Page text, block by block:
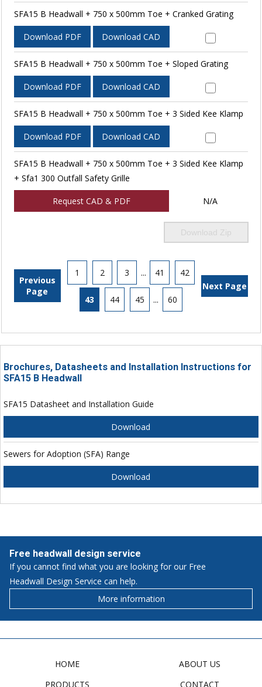
SFA15 B Headwall + 750 x 500mm Toe + Cranked Grating
Download PDF Download CAD
SFA15 B Headwall + 750 x 500mm Toe + Sloped Grating
Download PDF Download CAD
SFA15 B Headwall + 750 x 500mm Toe + 3 Sided Kee Klamp
Download PDF Download CAD
SFA15 B Headwall + 750 x 500mm Toe + 3 Sided Kee Klamp
+ Sfa1 300 Outfall Safety Grille
Request CAD & PDF N/A
Download Zip
Previous
Page
1 2 3 ... 41 42
43 44 45 ... 60
Next Page
Brochures, Datasheets and Installation Instructions for
SFA15 B Headwall
SFA15 Datasheet and Installation Guide
Download
Sewers for Adoption (SFA) Range
Download
Free headwall design service
If you cannot find what you are looking for our Free
Headwall Design Service can help.
More information
HOME
PRODUCTS
ABOUT US
CONTACT